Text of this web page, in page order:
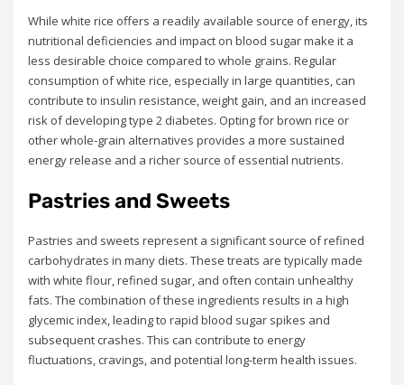
While white rice offers a readily available source of energy, its
nutritional deficiencies and impact on blood sugar make it a
less desirable choice compared to whole grains. Regular
consumption of white rice, especially in large quantities, can
contribute to insulin resistance, weight gain, and an increased
risk of developing type 2 diabetes. Opting for brown rice or
other whole-grain alternatives provides a more sustained
energy release and a richer source of essential nutrients.
Pastries and Sweets
Pastries and sweets represent a significant source of refined
carbohydrates in many diets. These treats are typically made
with white flour, refined sugar, and often contain unhealthy
fats. The combination of these ingredients results in a high
glycemic index, leading to rapid blood sugar spikes and
subsequent crashes. This can contribute to energy
fluctuations, cravings, and potential long-term health issues.